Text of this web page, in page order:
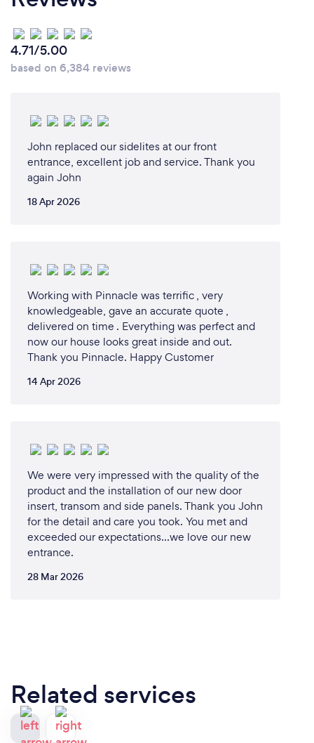
4.71/5.00
based on 6,384 reviews
John replaced our sidelites at our front
entrance, excellent job and service. Thank you
again John
18 Apr 2026
Working with Pinnacle was terrific , very
knowledgeable, gave an accurate quote ,
delivered on time . Everything was perfect and
now our house looks great inside and out.
Thank you Pinnacle. Happy Customer
14 Apr 2026
We were very impressed with the quality of the
product and the installation of our new door
insert, transom and side panels. Thank you John
for the detail and care you took. You met and
exceeded our expectations…we love our new
entrance.
28 Mar 2026
Related services